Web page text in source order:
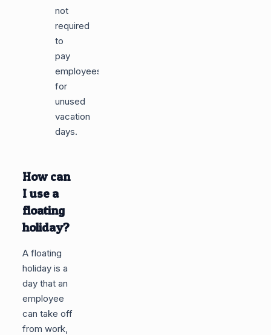
not
required
to
pay
employees
for
unused
vacation
days.
How can
I use a
floating
holiday?
A floating
holiday is a
day that an
employee
can take off
from work,